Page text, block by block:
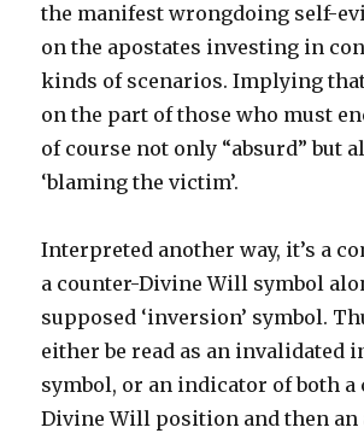
the manifest wrongdoing self-
on the apostates investing in
kinds of scenarios. Implying
on the part of those who must
of course not only “absurd” but
‘blaming the victim’.
Interpreted another way, it’s a
a counter-Divine Will symbol
supposed ‘inversion’ symbol.
either be read as an invalidated
symbol, or an indicator of both a
Divine Will position and then